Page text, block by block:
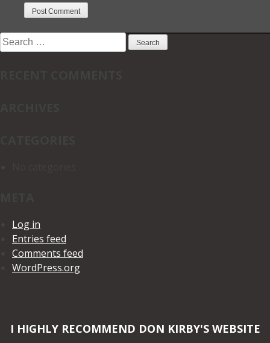
Search
for:
Log in
Entries feed
Comments feed
WordPress.org
I HIGHLY RECOMMEND DON KIRBY'S WEBSITE